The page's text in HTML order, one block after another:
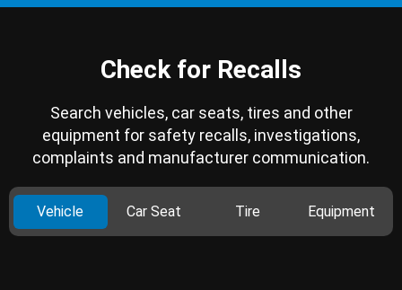
Check for Recalls
Search vehicles, car seats, tires and other
equipment for safety recalls, investigations,
complaints and manufacturer communication.
Vehicle Car Seat Tire Equipment